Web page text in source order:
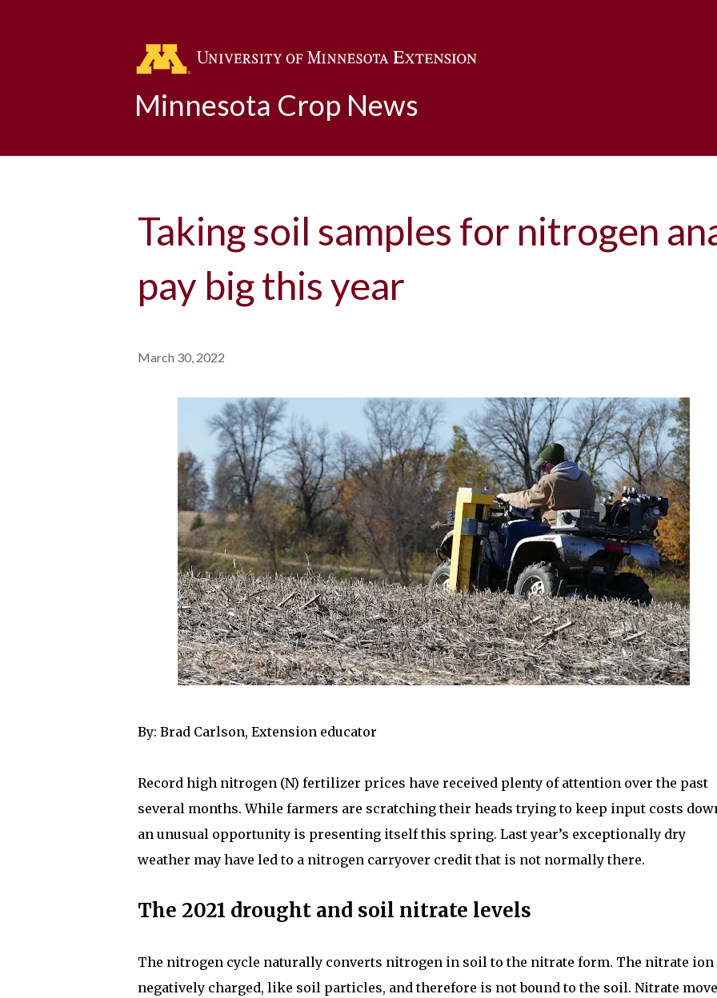
Minnesota Crop News
Taking soil samples for nitrogen
pay big this year
March 30, 2022
By: Brad Carlson, Extension educator
Record high nitrogen (N) fertilizer prices have received plenty of attention over the past
several months. While farmers are scratching their heads trying to keep input costs
an unusual opportunity is presenting itself this spring. Last year’s exceptionally dry
weather may have led to a nitrogen carryover credit that is not normally there.
The 2021 drought and soil nitrate levels
The nitrogen cycle naturally converts nitrogen in soil to the nitrate form. The nitrate ion
negatively charged, like soil particles, and therefore is not bound to the soil. Nitrate